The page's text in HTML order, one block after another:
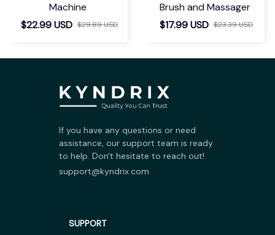
Machine
$22.99 USD $29.89 USD
Brush and Massager
$17.99 USD $23.39 USD
If you have any questions or need
assistance, our support team is ready
to help. Don't hesitate to reach out!
support@kyndrix.com
SUPPORT